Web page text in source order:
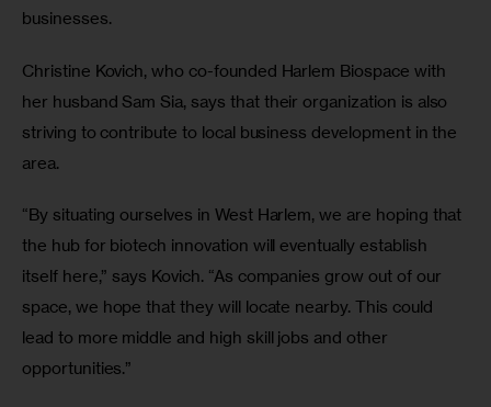
businesses.
Christine Kovich, who co-founded Harlem Biospace with
her husband Sam Sia, says that their organization is also
striving to contribute to local business development in the
area.
“By situating ourselves in West Harlem, we are hoping that
the hub for biotech innovation will eventually establish
itself here,” says Kovich. “As companies grow out of our
space, we hope that they will locate nearby. This could
lead to more middle and high skill jobs and other
opportunities.”